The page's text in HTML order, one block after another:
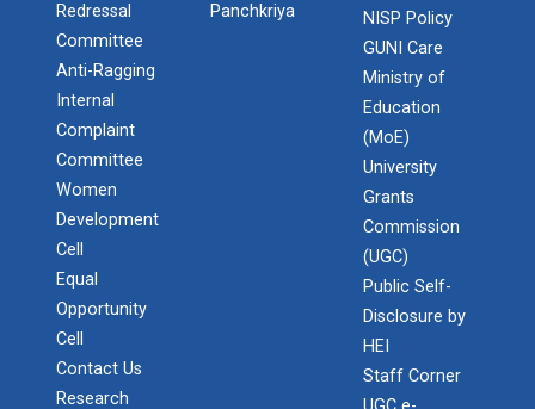
Smart Gujarat for New Ind...
Engineer’s Day Celebratio...
International Conference...
The purpose of this conference is to publish high-
Redressal
Committee
Anti-Ragging
Internal
Complaint
Committee
Women
Development
Cell
Equal
Opportunity
Cell
Contact Us
Research
Panchkriya
NISP Policy
GUNI Care
Ministry of
Education
(MoE)
University
Grants
Commission
(UGC)
Public Self-
Disclosure by
HEI
Staff Corner